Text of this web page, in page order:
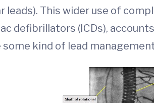
This wider use of
defibrillators (ICDs),
kind of lead